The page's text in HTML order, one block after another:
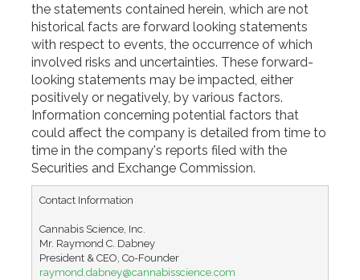
the statements contained herein, which are not
historical facts are forward looking statements
with respect to events, the occurrence of which
involved risks and uncertainties. These forward-
looking statements may be impacted, either
positively or negatively, by various factors.
Information concerning potential factors that
could affect the company is detailed from time to
time in the company's reports filed with the
Securities and Exchange Commission.
Contact Information
Cannabis Science, Inc.
Mr. Raymond C. Dabney
raymond.dabney@cannabisscience.com